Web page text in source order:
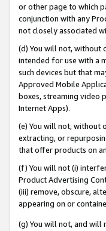
or other page to which
conjunction with any
not closely associated
(d) You will not, without
intended for use with a
such devices but that
Approved Mobile
boxes, streaming video
Internet Apps).
(e) You will not, without
extracting, or
that offer products on
(f) You will not (i)
Product Advertising
(iii) remove, obscure,
appearing on or
(g) You will not, and